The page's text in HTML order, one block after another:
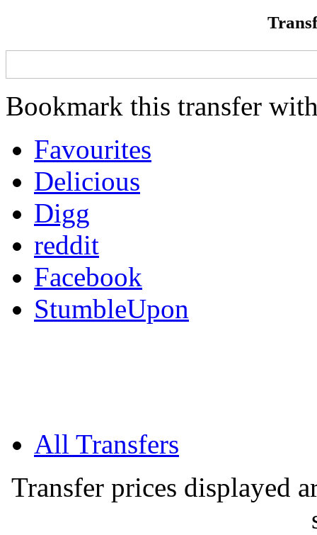
Bookmark this transfer
Favourites
Delicious
Digg
reddit
Facebook
StumbleUpon
All Transfers
Transfer prices displayed